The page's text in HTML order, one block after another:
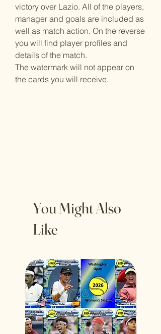
victory over Lazio. All of the players,
manager and goals are included as
well as match action. On the reverse
you will find player profiles and
details of the match.
The watermark will not appear on
the cards you will receive.
You Might Also
Like